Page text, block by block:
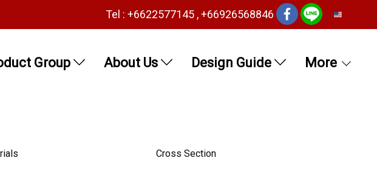
Tel : +6622577145 , +66926568846
Group About Us Design Guide More
Cross Section